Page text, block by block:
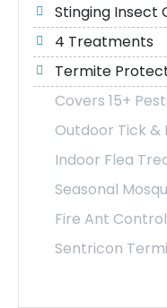
Stinging Insect
4 Treatments
Termite
Covers 15+
Outdoor Tick &
Indoor Flea
Seasonal
Fire Ant Control
Sentricon